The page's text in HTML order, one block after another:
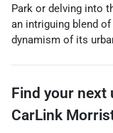
Park or delving into
an intriguing blend
dynamism of its
Find your next
CarLink